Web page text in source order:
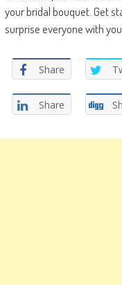
your bridal bouquet. Get
surprise everyone with
Share
Share